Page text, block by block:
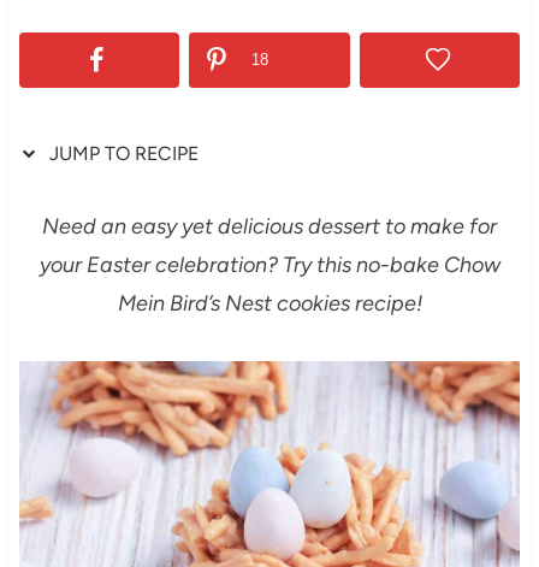
18
JUMP TO RECIPE
Need an easy yet delicious dessert to make for
your Easter celebration? Try this no-bake Chow
Mein Bird’s Nest cookies recipe!